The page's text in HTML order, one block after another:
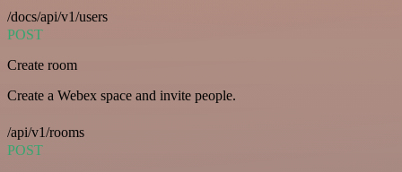
/docs/api/v1/users
POST
Create room
Create a Webex space and invite people.
/api/v1/rooms
POST